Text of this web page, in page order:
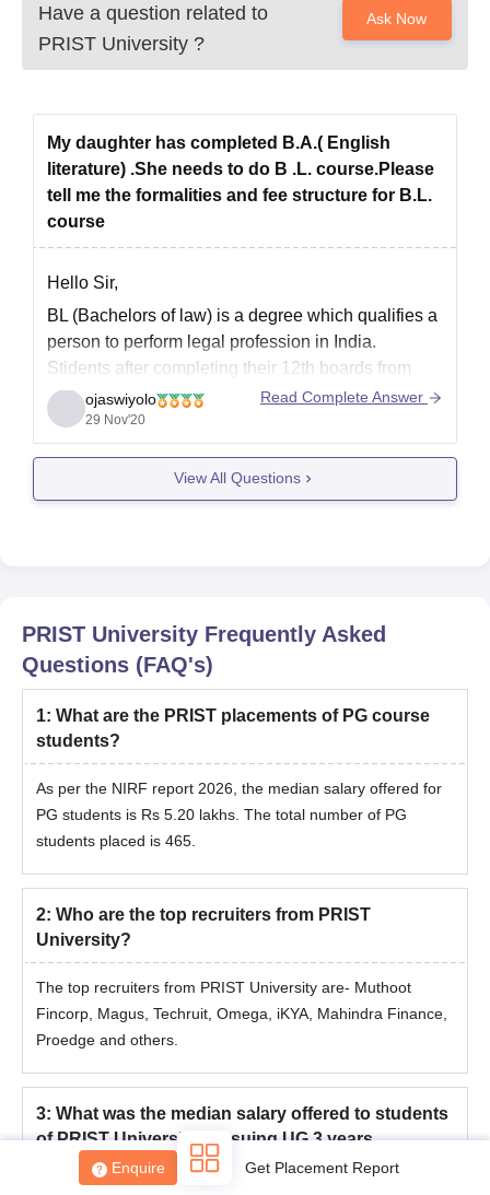
Enquire Get Placement Report
Have a question related to
PRIST University ?
Ask Now
My daughter has completed B.A.( English
literature) .She needs to do B .L. course.Please
tell me the formalities and fee structure for B.L.
course
Hello Sir,
BL (Bachelors of law) is a degree which qualifies a
person to perform legal profession in India.
Stidents after completing their 12th boards from
any stream, having a minimum average of 50% are
eligible for the course.
Most institutes hold entrance exam for admission.
BL (without LLB) is
ojaswiyolo
29 Nov'20
Read Complete Answer
View All Questions
PRIST University Frequently Asked
Questions (FAQ's)
1: What are the PRIST placements of PG course
students?
As per the NIRF report 2026, the median salary offered for
PG students is Rs 5.20 lakhs. The total number of PG
students placed is 465.
2: Who are the top recruiters from PRIST
University?
The top recruiters from PRIST University are- Muthoot
Fincorp, Magus, Techruit, Omega, iKYA, Mahindra Finance,
Proedge and others.
3: What was the median salary offered to students
of PRIST University pursuing UG 3 years
programme?